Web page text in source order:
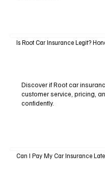
Is Root Car Insurance Legit?
Discover if Root car
customer service, pricing,
confidently.
Can I Pay My Car Insurance